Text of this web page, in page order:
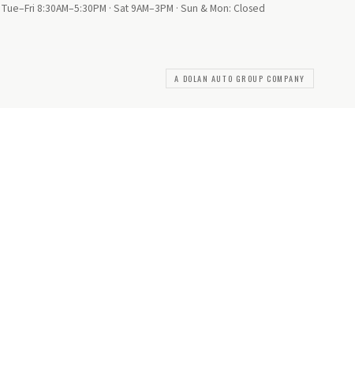
Tue–Fri 8:30AM–5:30PM · Sat 9AM–3PM · Sun & Mon: Closed
A DOLAN AUTO GROUP COMPANY